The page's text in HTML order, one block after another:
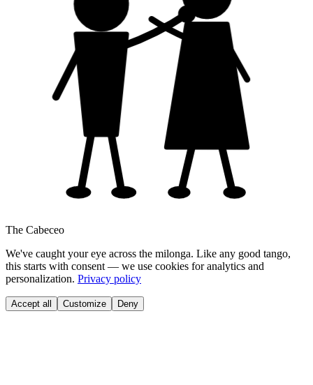
The Cabeceo
We've caught your eye across the milonga. Like any good tango,
this starts with consent — we use cookies for analytics and
personalization. Privacy policy
Accept all Customize Deny